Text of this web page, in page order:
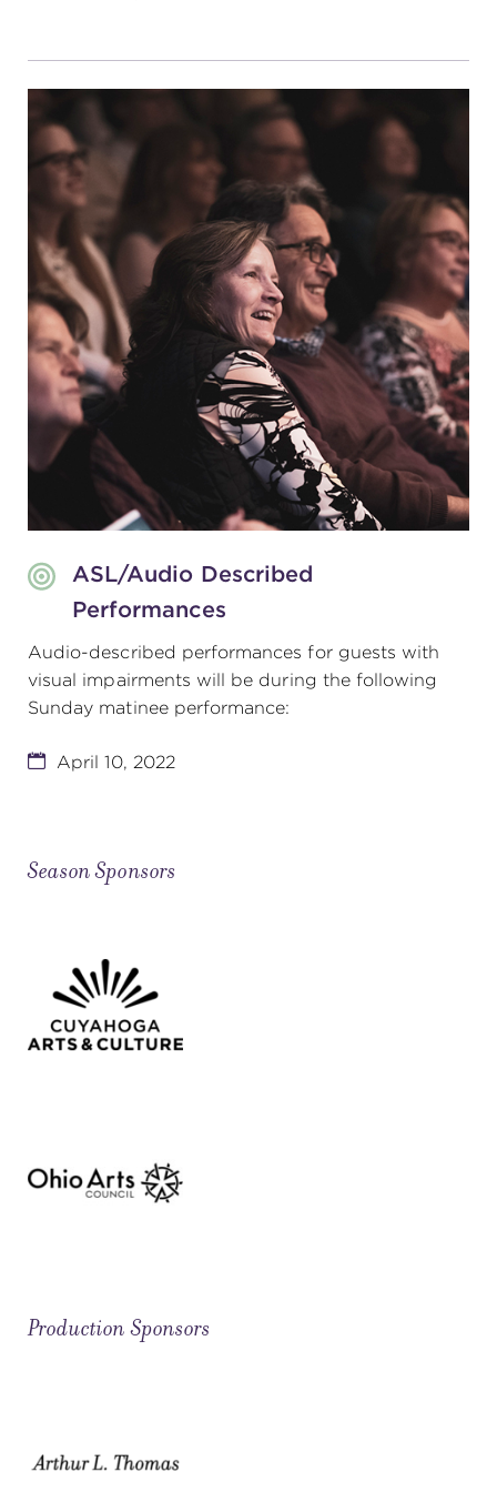
ASL/Audio Described
Performances
Audio-described performances for guests with
visual impairments will be during the following
Sunday matinee performance:
April 10, 2022
Season Sponsors
Production Sponsors